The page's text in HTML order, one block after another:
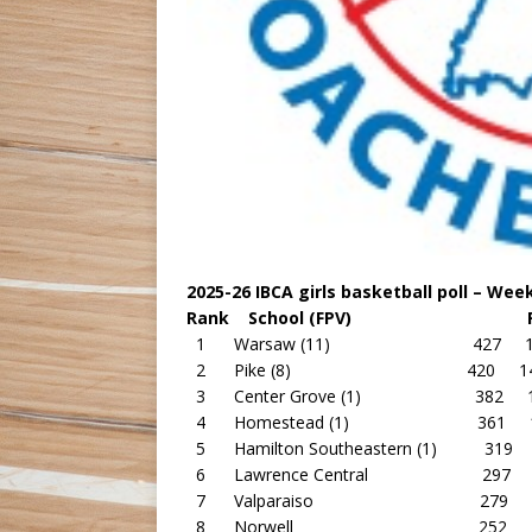
2025-26 IBCA girls basketball poll –
Rank School (FPV)
1 Warsaw (11) 427
2 Pike (8) 420
3 Center Grove (1) 382
4 Homestead (1) 361
5 Hamilton Southeastern (1) 319
6 Lawrence Central 297
7 Valparaiso 279
8 Norwell 252